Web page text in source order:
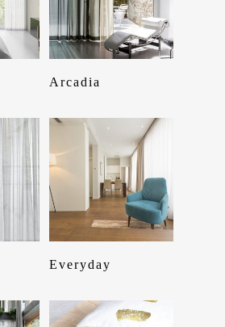
Read More
Arcadia
Read More
Everyday